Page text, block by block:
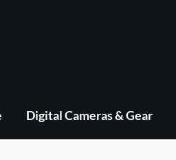
Digital Cameras & Gear